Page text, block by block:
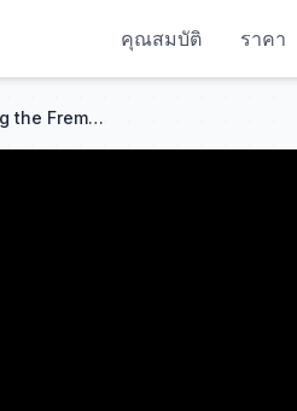
คุณสมบัติ ราคา
Duncan reports back regarding the Fremen | DUNE 2021 |